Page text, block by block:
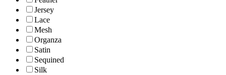
Jersey
Lace
Mesh
Organza
Satin
Sequined
Silk